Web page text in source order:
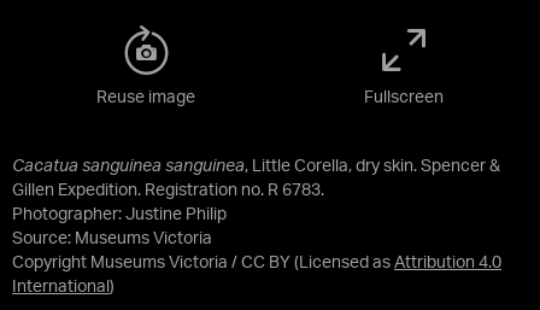
Cacatua sanguinea sanguinea, Little Corella, dry skin. Spencer &
Gillen Expedition. Registration no. R 6783.
Photographer: Justine Philip
Source: Museums Victoria
Copyright Museums Victoria / CC BY (Licensed as Attribution 4.0
International )
Reuse image Fullscreen